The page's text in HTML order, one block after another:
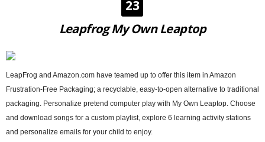
23
Leapfrog My Own Leaptop
LeapFrog and Amazon.com have teamed up to offer this item in Amazon
Frustration-Free Packaging; a recyclable, easy-to-open alternative to traditional
packaging. Personalize pretend computer play with My Own Leaptop. Choose
and download songs for a custom playlist, explore 6 learning activity stations
and personalize emails for your child to enjoy.